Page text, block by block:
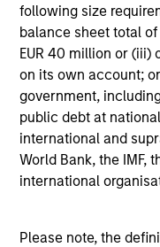
following size
balance sheet total
EUR 40 million or (iii)
on its own account;
government,
public debt at
international and
World Bank, the IMF,
international
Please note, the
information on the
considerations.